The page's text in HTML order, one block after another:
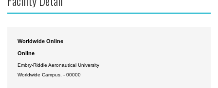
Worldwide Online
Online
Embry-Riddle Aeronautical University
Worldwide Campus, - 00000